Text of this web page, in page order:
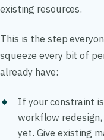
existing resources.
This is the step
squeeze every bit of
already have:
If your constraint
workflow redesign,
yet. Give existing